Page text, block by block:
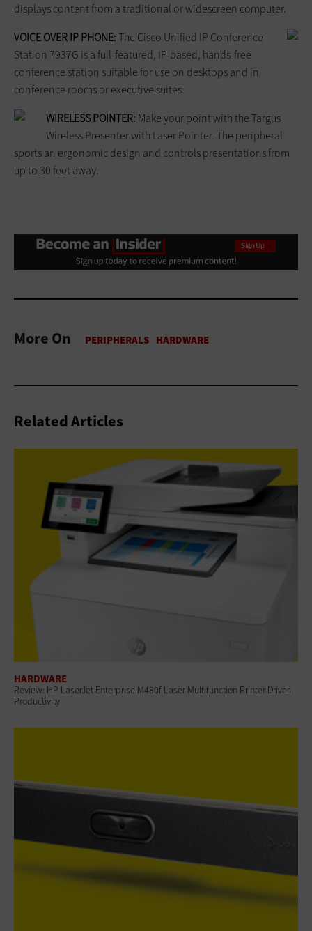
displays content from a traditional or widescreen computer.
VOICE OVER IP PHONE:The Cisco Unified IP Conference
Station 7937G is a full-featured, IP-based, hands-free
conference station suitable for use on desktops and in
conference rooms or executive suites.
WIRELESS POINTER: Make your point with the Targus
Wireless Presenter with Laser Pointer. The peripheral
sports an ergonomic design and controls presentations from
up to 30 feet away.
More On
Related Articles
HARDWARE
Review: HP LaserJet Enterprise M480f Laser Multifunction Printer Drives
Productivity